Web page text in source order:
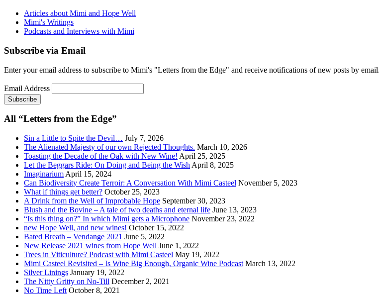
Articles about Mimi and Hope Well
Mimi's Writings
Podcasts and Interviews with Mimi
Subscribe via Email
Enter your email address to subscribe to Mimi's "Letters from the Edge" and receive notifications of new posts by email.
Email Address
All “Letters from the Edge”
Sin a Little to Spite the Devil… July 7, 2026
The Alienated Majesty of our own Rejected Thoughts. March 10, 2026
Toasting the Decade of the Oak with New Wine! April 25, 2025
Let the Beggars Ride: On Doing and Being the Wish April 8, 2025
Imaginarium April 15, 2024
Can Biodiversity Create Terroir: A Conversation With Mimi Casteel November 5, 2023
What if things get better? October 25, 2023
A Drink from the Well of Improbable Hope September 30, 2023
Blush and the Bovine – A tale of two deaths and eternal life June 13, 2023
“Is this thing on?” In which Mimi gets a Microphone November 23, 2022
new Hope Well, and new wines! October 15, 2022
Bated Breath – Vendange 2021 June 5, 2022
New Release 2021 wines from Hope Well June 1, 2022
Trees in Viticulture? Podcast with Mimi Casteel May 19, 2022
Mimi Casteel Revisited – Is Wine Big Enough, Organic Wine Podcast March 13, 2022
Silver Linings January 19, 2022
The Nitty Gritty on No-Till December 2, 2021
No Time Left October 8, 2021